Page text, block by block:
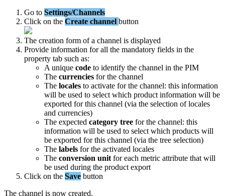
Go to Settings/Channels
Click on the Create channel button
The creation form of a channel is displayed
Provide information for all the mandatory fields in the
property tab such as:
A unique code to identify the channel in the PIM
The currencies for the channel
The locales to activate for the channel: this information
will be used to select which product information will be
exported for this channel (via the selection of locales
and currencies)
The expected category tree for the channel: this
information will be used to select which products will
be exported for this channel (via the tree selection)
The labels for the activated locales
The conversion unit for each metric attribute that will
be used during the product export
Click on the Save button
The channel is now created.